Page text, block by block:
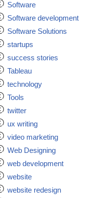
Software
Software development
Software Solutions
startups
success stories
Tableau
technology
Tools
twitter
ux writing
video marketing
Web Designing
web development
website
website redesign